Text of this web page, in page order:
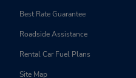
Best Rate Guarantee
Roadside Assistance
Rental Car Fuel Plans
Site Map